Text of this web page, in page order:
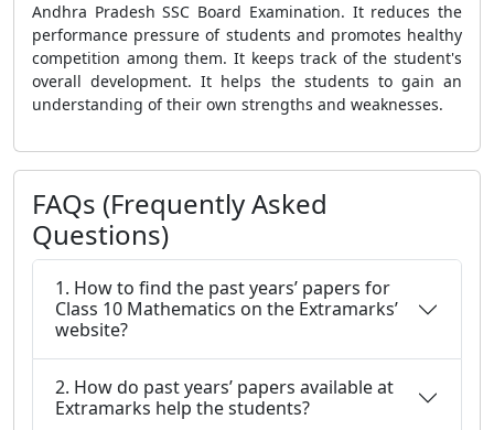
Andhra Pradesh SSC Board Examination. It reduces the
performance pressure of students and promotes healthy
competition among them. It keeps track of the student's
overall development. It helps the students to gain an
understanding of their own strengths and weaknesses.
FAQs (Frequently Asked
Questions)
1. How to find the past years’ papers for
Class 10 Mathematics on the Extramarks’
website?
2. How do past years’ papers available at
Extramarks help the students?